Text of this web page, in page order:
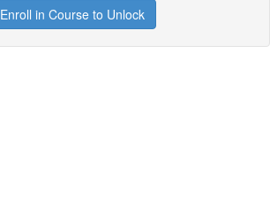
Enroll in Course to Unlock